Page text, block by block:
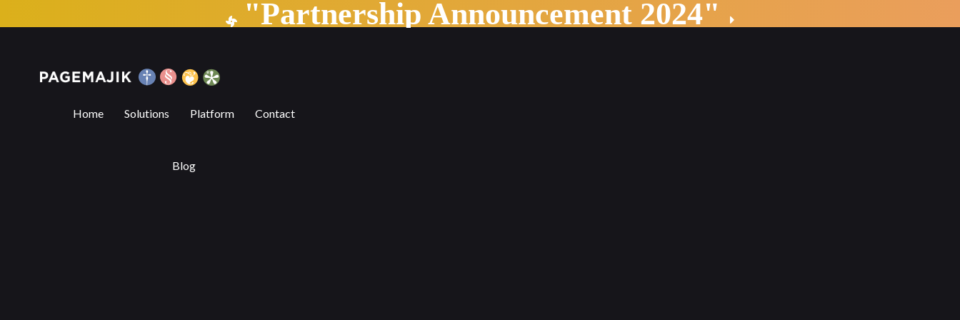
The musical virtuosity of AI composers"Partnership Announcement 2024"
Home Solutions Platform Contact
Blog